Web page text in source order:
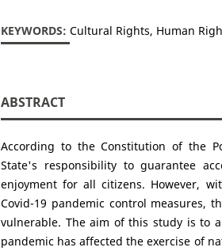
KEYWORDS: Cultural Rights, Human
ABSTRACT
According to the Constitution of the
State's responsibility to guarantee
enjoyment for all citizens. However,
Covid-19 pandemic control measures,
vulnerable. The aim of this study is to
pandemic has affected the exercise of